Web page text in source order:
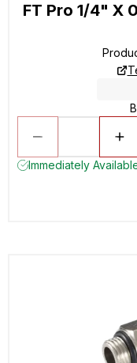
FT Pro 1/4" X
Immediately